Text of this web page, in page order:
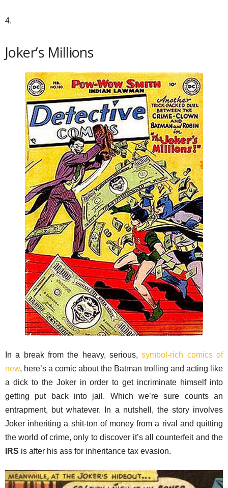
4.
Joker’s Millions
In a break from the heavy, serious,symbol-rich comics of
new, here’s a comic about the Batman trolling and acting like
a dick to the Joker in order to get incriminate himself into
getting put back into jail. Which we’re sure counts an
entrapment, but whatever. In a nutshell, the story involves
Joker inheriting a shit-ton of money from a rival and quitting
the world of crime, only to discover it’s all counterfeit and the
IRS is after his ass for inheritance tax evasion.